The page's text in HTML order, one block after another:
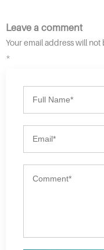
Leave a comment
Your email address will
*